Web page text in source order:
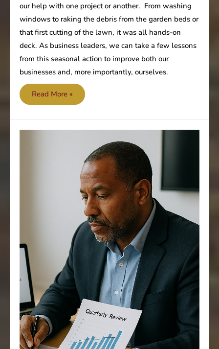
our help with one project or another. From washing
windows to raking the debris from the garden beds or
that first cutting of the lawn, it was all hands-on
deck. As business leaders, we can take a few lessons
from this seasonal action to improve both our
businesses and, more importantly, ourselves.
Time
for
little
Read More »